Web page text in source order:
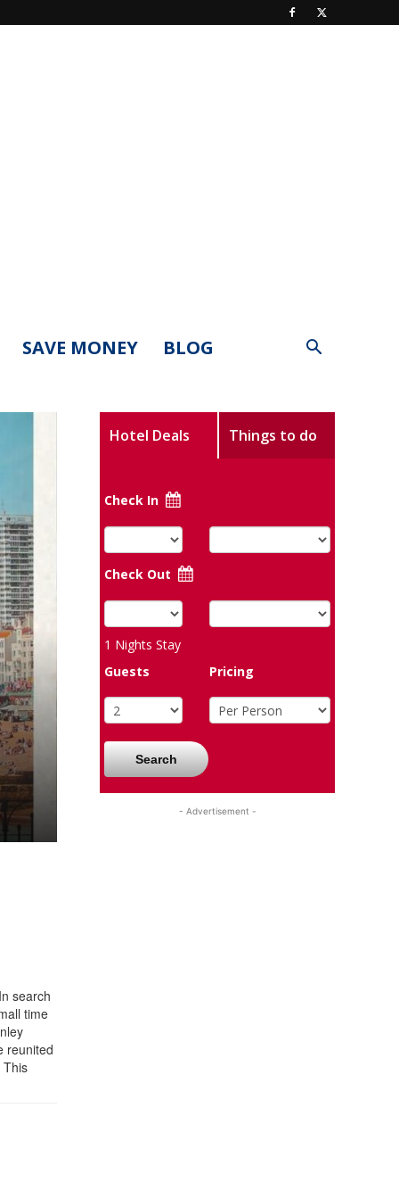
SAVE MONEY BLOG
search
time
reunited
This
Hotel Deals Things to do
Check In
Check Out
1 Nights Stay
Guests
Pricing
Search
- Advertisement -